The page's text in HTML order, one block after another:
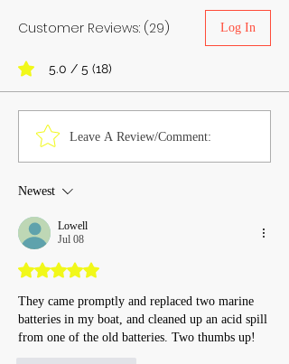
Customer Reviews: (29) Log In
5.0 / 5 (18)
Leave A Review/Comment:
Newest
Lowell
Jul 08
Rated 5 out of 5 stars.
They came promptly and replaced two marine
batteries in my boat, and cleaned up an acid spill
from one of the old batteries. Two thumbs up!